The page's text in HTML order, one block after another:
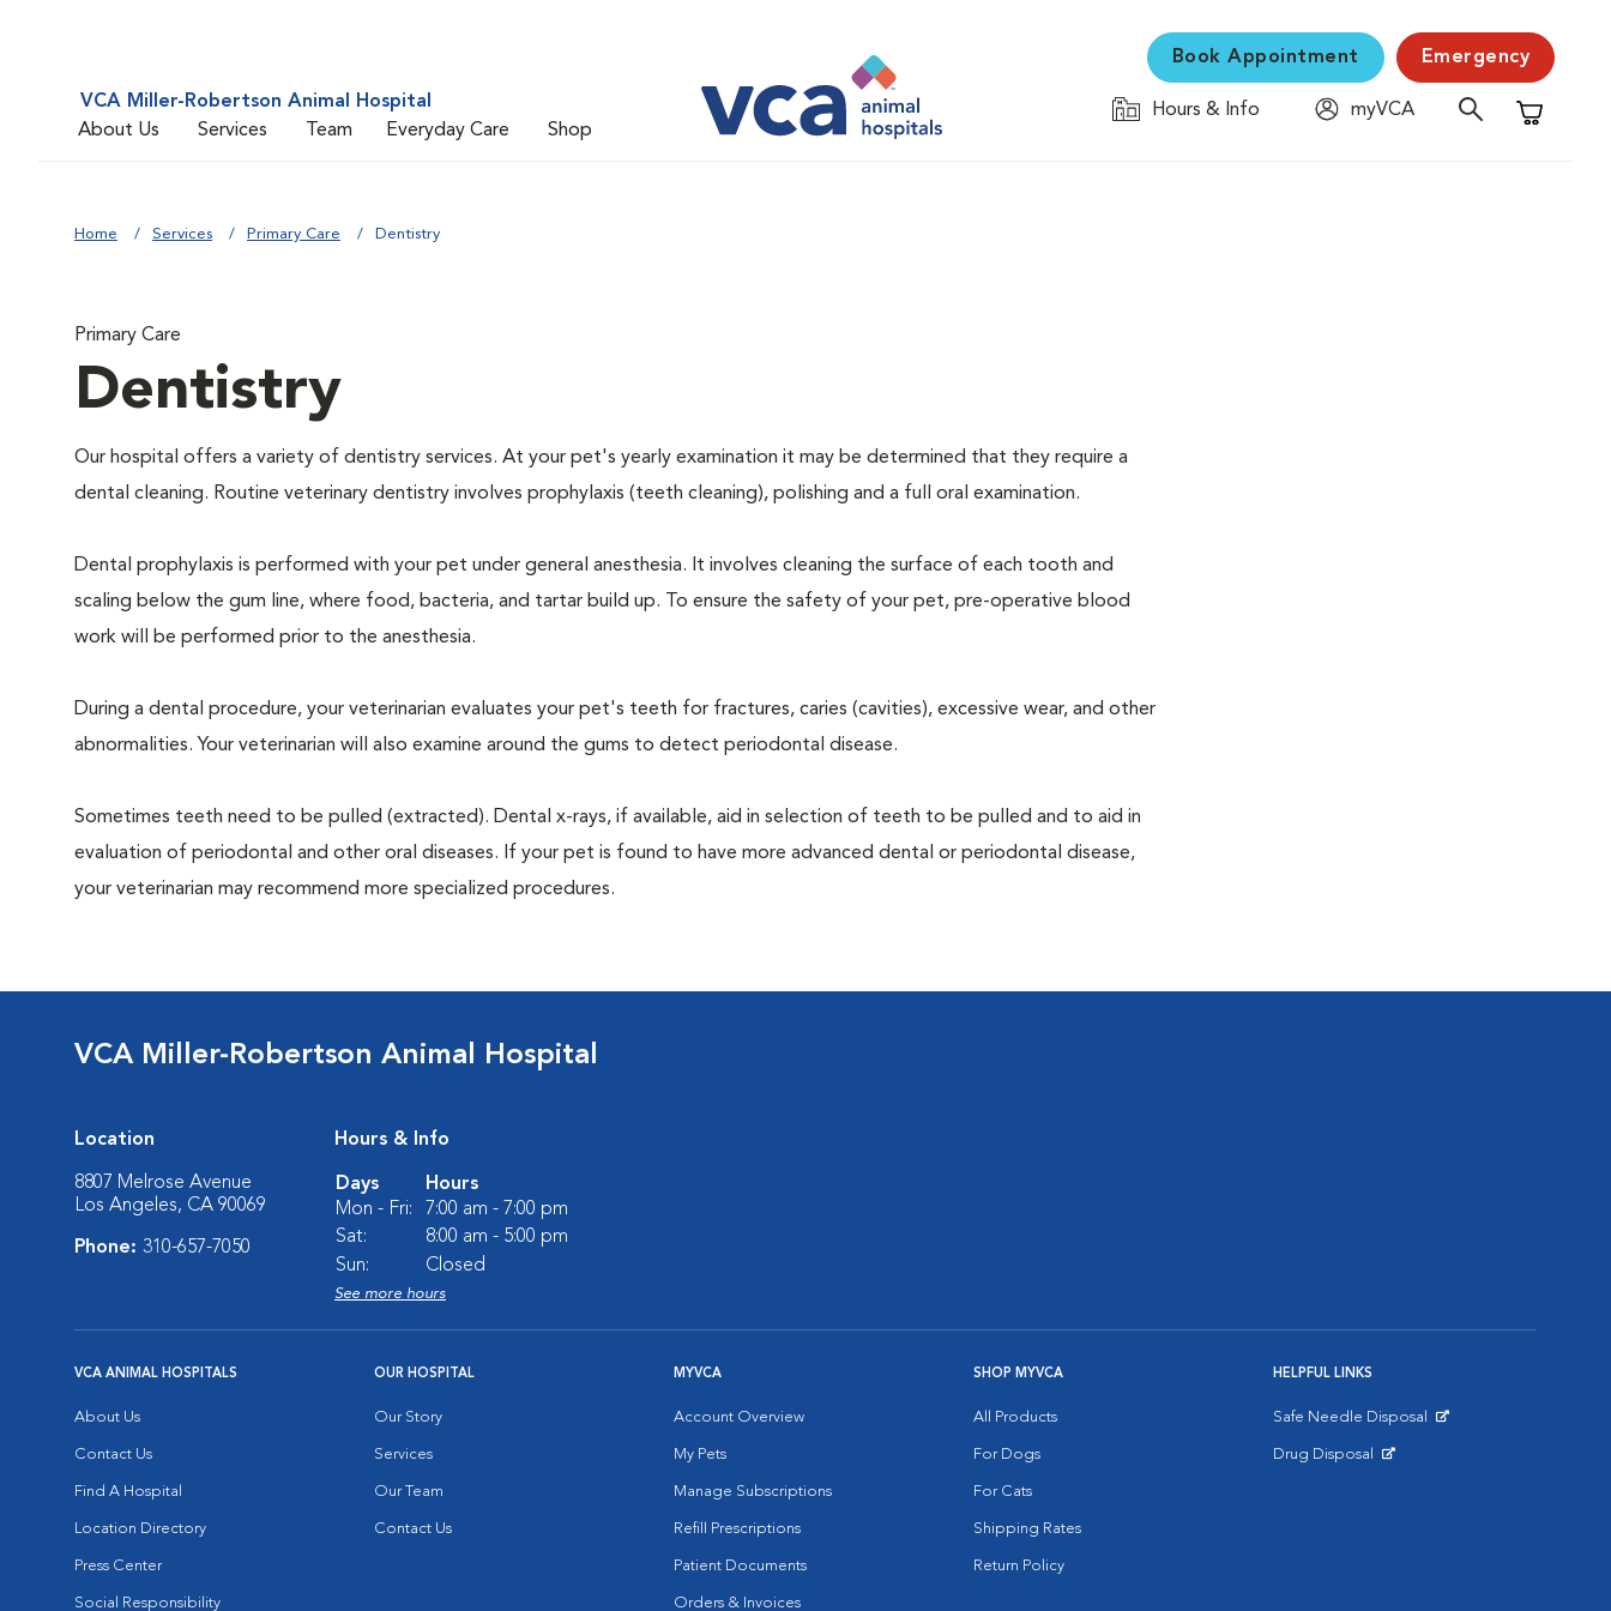
VCA Miller-Robertson Animal Hospital
About Us
Services Team Everyday Care Shop
Book Appointment Emergency
Hours & Info
myVCA
Shopping
Home Services Primary Care Dentistry
Primary Care
Dentistry
Our hospital offers a variety of dentistry services. At your pet's yearly examination it may be determined that they require a
dental cleaning. Routine veterinary dentistry involves prophylaxis (teeth cleaning), polishing and a full oral examination.
Dental prophylaxis is performed with your pet under general anesthesia. It involves cleaning the surface of each tooth and
scaling below the gum line, where food, bacteria, and tartar build up. To ensure the safety of your pet, pre-operative blood
work will be performed prior to the anesthesia.
During a dental procedure, your veterinarian evaluates your pet's teeth for fractures, caries (cavities), excessive wear, and other
abnormalities. Your veterinarian will also examine around the gums to detect periodontal disease.
Sometimes teeth need to be pulled (extracted). Dental x-rays, if available, aid in selection of teeth to be pulled and to aid in
evaluation of periodontal and other oral diseases. If your pet is found to have more advanced dental or periodontal disease,
your veterinarian may recommend more specialized procedures.
VCA Miller-Robertson Animal Hospital
Location
8807 Melrose Avenue
Los Angeles, CA 90069
Phone: 310-657-7050
Hours & Info
Days
Hours
Mon - Fri:
7:00 am - 7:00 pm
Sat:
8:00 am - 5:00 pm
Sun:
Closed
See more hours
VCA ANIMAL HOSPITALS
About Us
Contact Us
Find A Hospital
Location Directory
Press Center
Social Responsibility
OUR HOSPITAL
Our Story
Services
Our Team
Contact Us
MYVCA
Account Overview
My Pets
Manage Subscriptions
Refill Prescriptions
Patient Documents
Orders & Invoices
SHOP MYVCA
All Products
For Dogs
For Cats
Shipping Rates
Return Policy
HELPFUL LINKS
Safe Needle Disposal
Drug Disposal